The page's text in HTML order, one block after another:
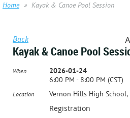
Home Kayak & Canoe Pool Session
Back
Kayak & Canoe Pool
When
2026-01-24
6:00 PM - 8:00 PM (CST)
Location Vernon Hills High
Registration